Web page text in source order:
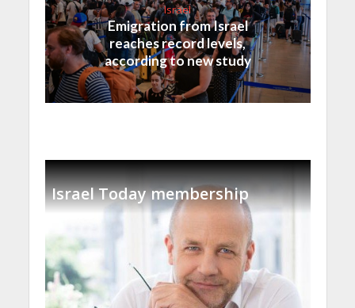
Israel
Emigration from Israel
reaches record levels,
according to new study
Israel Today membership